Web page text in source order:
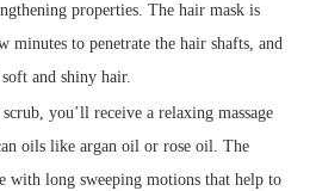
properties. The hair mask is
to penetrate the hair shafts, and
and shiny hair.
you’ll receive a relaxing massage
oils like argan oil or rose oil. The
with long sweeping motions that help to